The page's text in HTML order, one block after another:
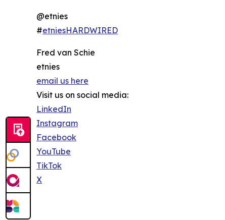
@etnies
#etniesHARDWIRED
Fred van Schie
etnies
email us here
Visit us on social media:
LinkedIn
Instagram
Facebook
YouTube
TikTok
X